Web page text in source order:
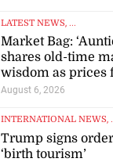
LATEST NEWS, ...
Market Bag:
shares old-time
wisdom as prices
August 6, 2026
INTERNATIONAL NEWS,
Trump signs
‘birth tourism’